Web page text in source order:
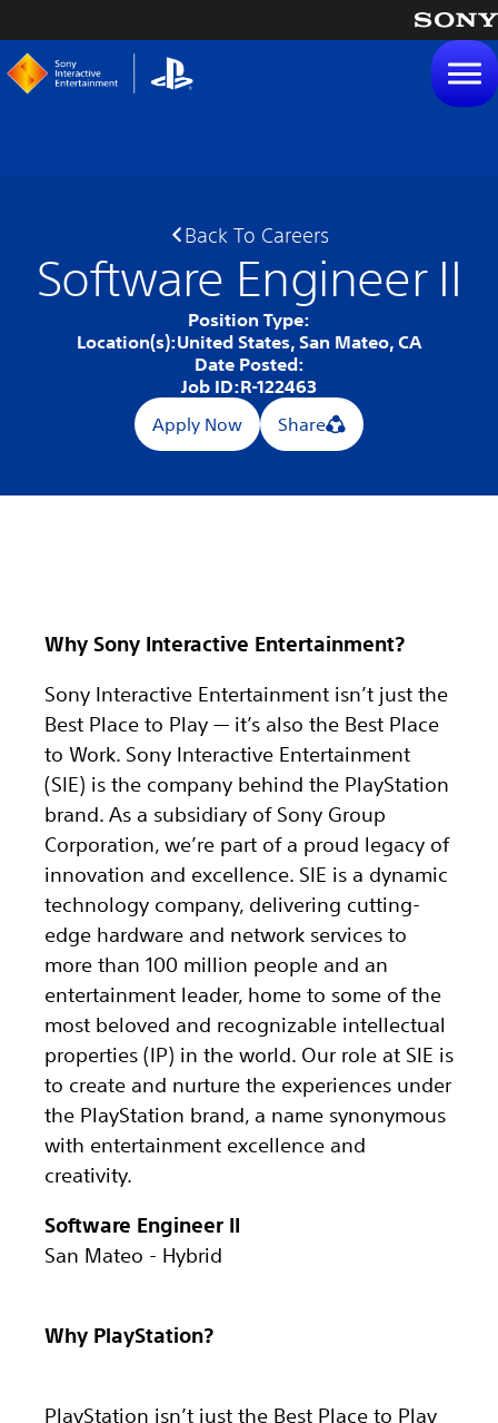
Back To Careers
Software Engineer II
Position Type:
Location(s):United States, San Mateo, CA
Date Posted:
Job ID:R-122463
Apply Now
Share
Why Sony Interactive Entertainment?
Sony Interactive Entertainment isn’t just the
Best Place to Play — it’s also the Best Place
to Work. Sony Interactive Entertainment
(SIE) is the company behind the PlayStation
brand. As a subsidiary of Sony Group
Corporation, we’re part of a proud legacy of
innovation and excellence. SIE is a dynamic
technology company, delivering cutting-
edge hardware and network services to
more than 100 million people and an
entertainment leader, home to some of the
most beloved and recognizable intellectual
properties (IP) in the world. Our role at SIE is
to create and nurture the experiences under
the PlayStation brand, a name synonymous
with entertainment excellence and
creativity.
Software Engineer II
San Mateo - Hybrid
Why PlayStation?
PlayStation isn’t just the Best Place to Play